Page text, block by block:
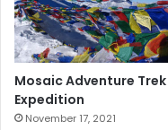
Mosaic Adventure
Expedition
November 17, 2021